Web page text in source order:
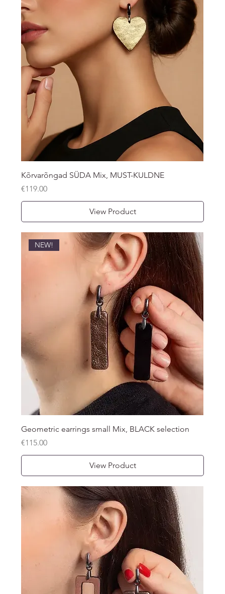
Kõrvarõngad SÜDA Mix, MUST-KULDNE
Price
€119.00
View Product
NEW!
Geometric earrings small Mix, BLACK selection
Price
€115.00
View Product